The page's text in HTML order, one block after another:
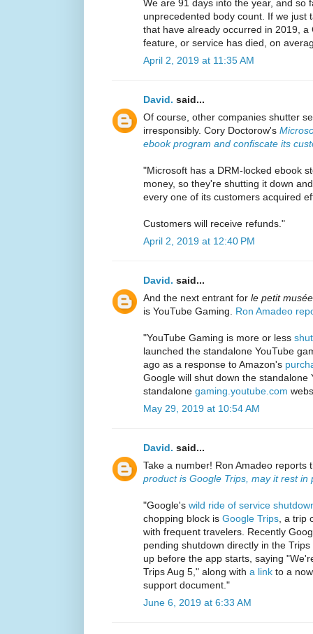
We are 91 days into the year, and so
unprecedented body count. If we just
that have already occurred in 2019,
feature, or service has died, on
April 2, 2019 at 11:35 AM
David. said...
Of course, other companies shutter
irresponsibly. Cory Doctorow's
ebook program and confiscate its
"Microsoft has a DRM-locked ebook
money, so they're shutting it down
every one of its customers acquired
Customers will receive refunds."
April 2, 2019 at 12:40 PM
David. said...
And the next entrant for le petit
is YouTube Gaming. Ron Amadeo
"YouTube Gaming is more or less
launched the standalone YouTube
ago as a response to Amazon's
Google will shut down the standalone
standalone gaming.youtube.com
May 29, 2019 at 10:54 AM
David. said...
Take a number! Ron Amadeo reports
product is Google Trips, may it rest in
"Google's wild ride of service
chopping block is Google Trips , a
with frequent travelers. Recently
pending shutdown directly in the
up before the app starts, saying
Trips Aug 5," along with a link to a
support document."
June 6, 2019 at 6:33 AM